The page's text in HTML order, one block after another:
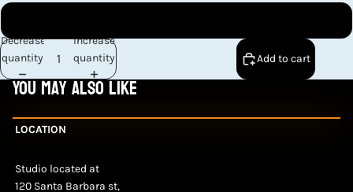
Decrease
quantity
Increase
quantity
Add to cart
You may also like
LOCATION
Studio located at
120 Santa Barbara st,